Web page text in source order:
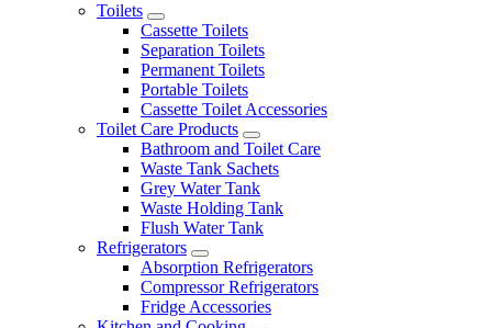
Toilets
Cassette Toilets
Separation Toilets
Permanent Toilets
Portable Toilets
Cassette Toilet Accessories
Toilet Care Products
Bathroom and Toilet Care
Waste Tank Sachets
Grey Water Tank
Waste Holding Tank
Flush Water Tank
Refrigerators
Absorption Refrigerators
Compressor Refrigerators
Fridge Accessories